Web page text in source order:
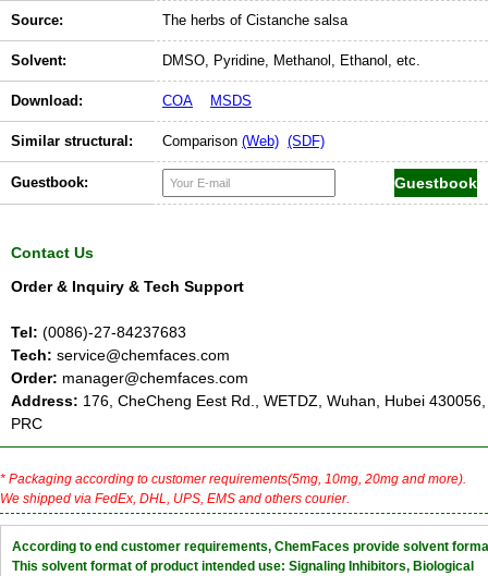
Source: The herbs of Cistanche salsa
Solvent: DMSO, Pyridine, Methanol, Ethanol, etc.
Download: COA MSDS
Similar structural: Comparison (Web) (SDF)
Guestbook:
Contact Us
Order & Inquiry & Tech Support
Tel: (0086)-27-84237683
Tech: service@chemfaces.com
Order: manager@chemfaces.com
Address: 176, CheCheng Eest Rd., WETDZ, Wuhan, Hubei 430056,
PRC
* Packaging according to customer requirements(5mg, 10mg, 20mg and more).
We shipped via FedEx, DHL, UPS, EMS and others courier.
According to end customer requirements, ChemFaces provide solvent
This solvent format of product intended use: Signaling Inhibitors, Biological